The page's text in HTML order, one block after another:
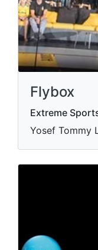
Flybox
Extreme
Yosef Tommy